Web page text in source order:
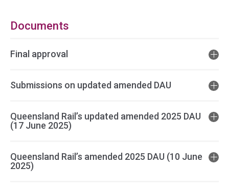
Documents
Final approval
Submissions on updated amended DAU
Queensland Rail’s updated amended 2025 DAU
(17 June 2025)
Queensland Rail’s amended 2025 DAU (10 June
2025)